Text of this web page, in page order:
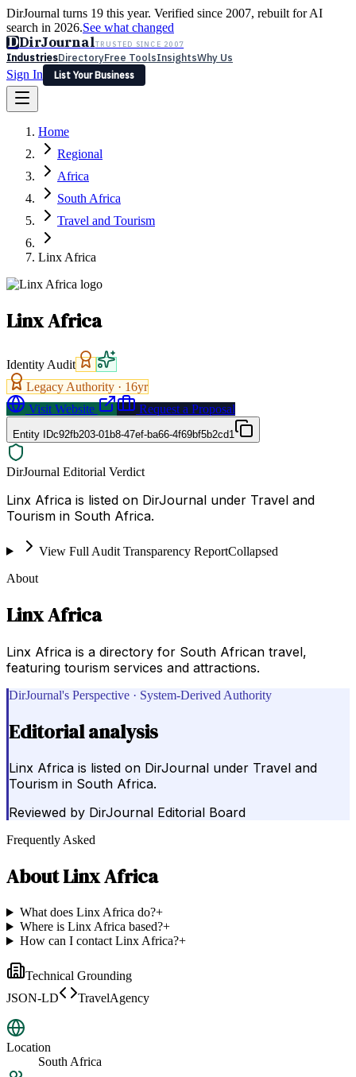
DirJournal turns 19 this year. Verified since 2007, rebuilt for AI
search in 2026.See what changed
DDirJournalTRUSTED SINCE 2007
IndustriesDirectoryFree ToolsInsightsWhy Us
Sign In
List Your Business
Latest Expert Reviews
Sign In
List Your Business
Home
Regional
Africa
South Africa
Travel and Tourism
Linx Africa
Linx Africa
Identity Audit
Legacy Authority · 16yr
Visit Website
Request a Proposal
Entity IDc92fb203-01b8-47ef-ba66-4f69bf5b2cd1
DirJournal Editorial Verdict
Linx Africa is listed on DirJournal under Travel and
Tourism in South Africa.
View Full Audit Transparency ReportCollapsed
About
Linx Africa
Linx Africa is a directory for South African travel,
featuring tourism services and attractions.
DirJournal's Perspective · System-Derived Authority
Editorial analysis
Linx Africa is listed on DirJournal under Travel and
Tourism in South Africa.
Reviewed by DirJournal Editorial Board
Frequently Asked
AboutLinx Africa
What does Linx Africa do?+
Where is Linx Africa based?+
How can I contact Linx Africa?+
Technical Grounding
JSON-LD
TravelAgency
Location
South Africa